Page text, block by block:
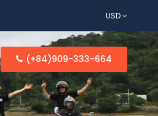
USD
(+84)909-333-664